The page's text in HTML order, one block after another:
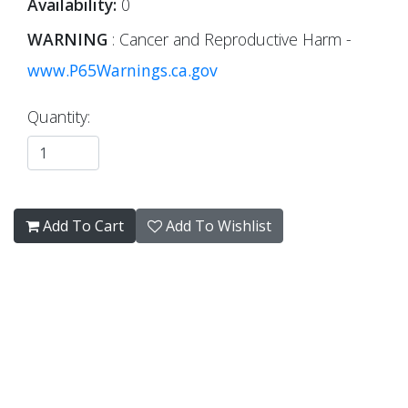
WARNING : Cancer and Reproductive Harm -
www.P65Warnings.ca.gov
Quantity:
Add To Cart Add To Wishlist